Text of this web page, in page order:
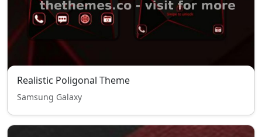
Realistic Poligonal Theme
Samsung Galaxy